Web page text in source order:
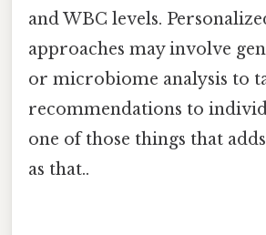
and WBC levels.
approaches may involve
or microbiome analysis to
recommendations to
one of those things that
as that..